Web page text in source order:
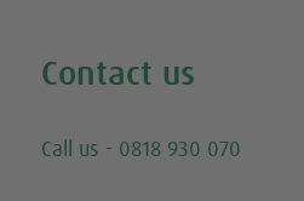
Contact us
Call us - 0818 930 070